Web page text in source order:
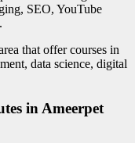
SEO, YouTube
that offer courses in
data science, digital
in Ameerpet